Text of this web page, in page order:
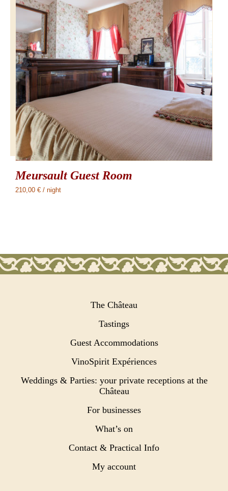
Meursault Guest Room
210,00 € / night
The Château
Tastings
Guest Accommodations
VinoSpirit Expériences
Weddings & Parties: your private receptions at the
Château
For businesses
What’s on
Contact & Practical Info
My account